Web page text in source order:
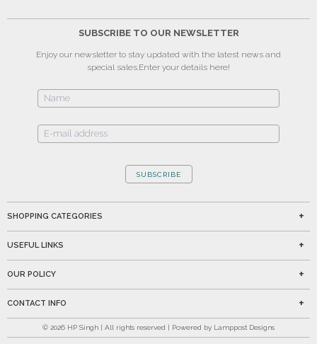
SUBSCRIBE TO OUR NEWSLETTER
Enjoy our newsletter to stay updated with the latest news and
special sales.Enter your details here!
SUBSCRIBE
SHOPPING CATEGORIES
USEFUL LINKS
OUR POLICY
CONTACT INFO
© 2026 HP Singh | All rights reserved | Powered by Lamppost Designs